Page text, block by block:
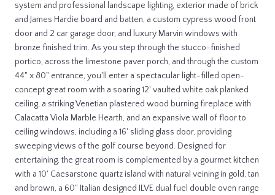
system and professional landscape lighting, exterior made of brick
and James Hardie board and batten, a custom cypress wood front
door and 2 car garage door, and luxury Marvin windows with
bronze finished trim. As you step through the stucco-finished
portico, across the limestone paver porch, and through the custom
44" x 80" entrance, you'll enter a spectacular light-filled open-
concept great room with a soaring 12' vaulted white oak planked
ceiling, a striking Venetian plastered wood burning fireplace with
Calacatta Viola Marble Hearth, and an expansive wall of floor to
ceiling windows, including a 16' sliding glass door, providing
sweeping views of the golf course beyond. Designed for
entertaining, the great room is complemented by a gourmet kitchen
with a 10' Caesarstone quartz island with natural veining in gold, tan
and brown, a 60" Italian designed ILVE dual fuel double oven range